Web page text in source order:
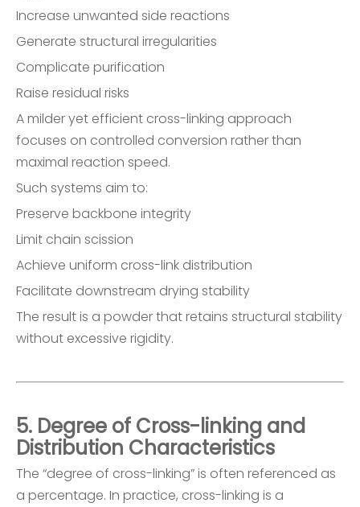
Increase unwanted side reactions
Generate structural irregularities
Complicate purification
Raise residual risks
A milder yet efficient cross-linking approach
focuses on controlled conversion rather than
maximal reaction speed.
Such systems aim to:
Preserve backbone integrity
Limit chain scission
Achieve uniform cross-link distribution
Facilitate downstream drying stability
The result is a powder that retains structural stability
without excessive rigidity.
5. Degree of Cross-linking and
Distribution Characteristics
The “degree of cross-linking” is often referenced as
a percentage. In practice, cross-linking is a